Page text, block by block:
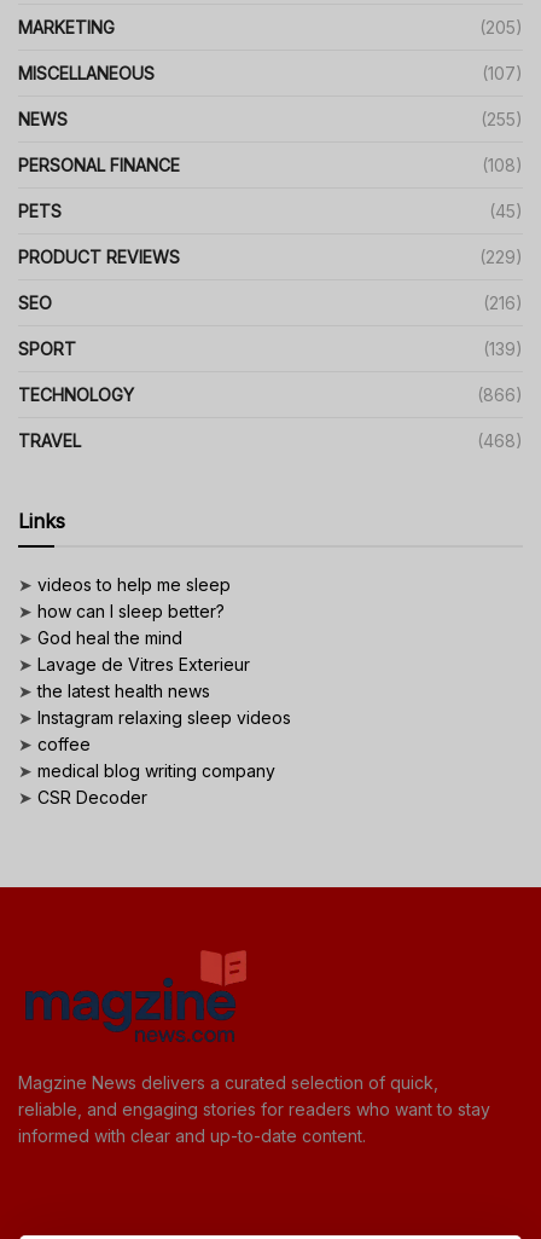
MARKETING (205)
MISCELLANEOUS (107)
NEWS (255)
PERSONAL FINANCE (108)
PETS (45)
PRODUCT REVIEWS (229)
SEO (216)
SPORT (139)
TECHNOLOGY (866)
TRAVEL (468)
Links
➤ videos to help me sleep
➤ how can I sleep better?
➤ God heal the mind
➤ Lavage de Vitres Exterieur
➤the latest health news
➤ Instagram relaxing sleep videos
➤ coffee
➤ medical blog writing company
➤ CSR Decoder
Magzine News delivers a curated selection of quick,
reliable, and engaging stories for readers who want to stay
informed with clear and up-to-date content.